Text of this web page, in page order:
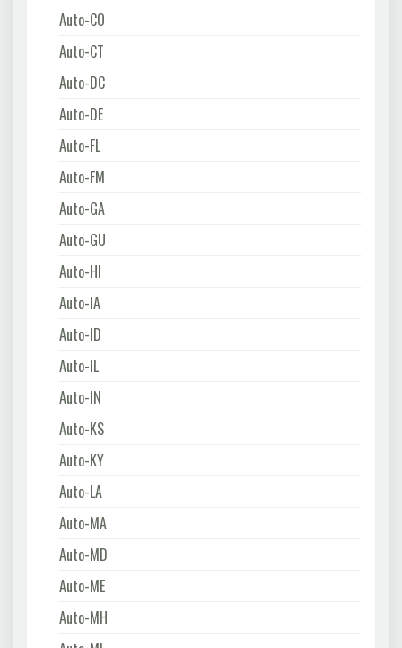
Auto-CO
Auto-CT
Auto-DC
Auto-DE
Auto-FL
Auto-FM
Auto-GA
Auto-GU
Auto-HI
Auto-IA
Auto-ID
Auto-IL
Auto-IN
Auto-KS
Auto-KY
Auto-LA
Auto-MA
Auto-MD
Auto-ME
Auto-MH